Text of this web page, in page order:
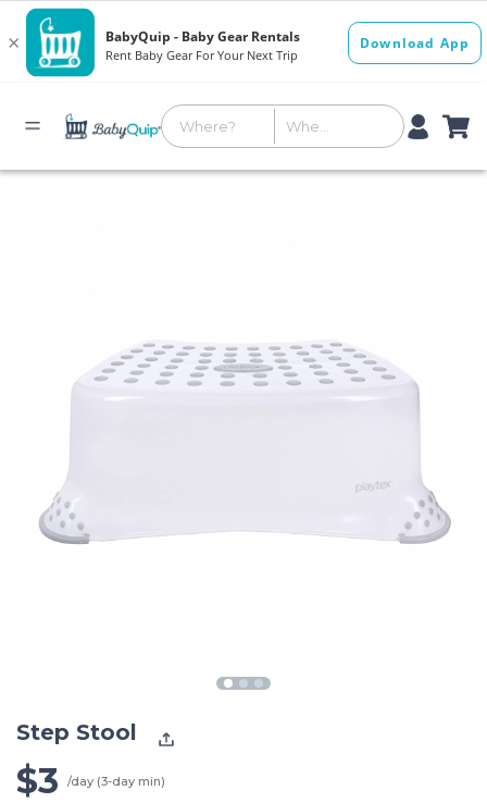
Step Stool
$3 /day (3-day min)